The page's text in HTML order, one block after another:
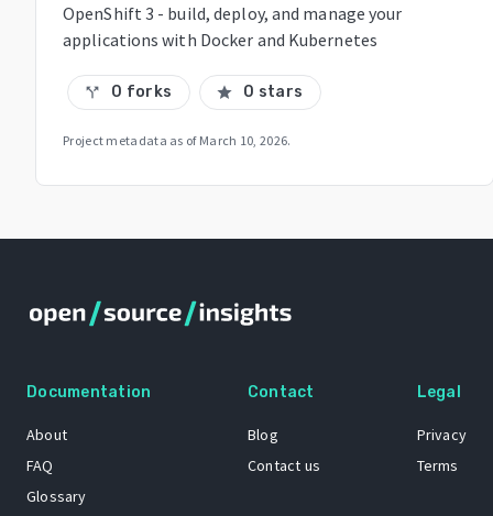
OpenShift 3 - build, deploy, and manage your
applications with Docker and Kubernetes
call_split 0 forks star 0 stars
Project metadata as of March 10, 2026.
Documentation
About
FAQ
Glossary
Contact
Blog
Contact us
Legal
Privacy
Terms